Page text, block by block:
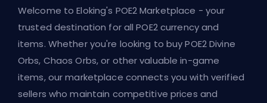
Welcome to Eloking's POE2 Marketplace - your
trusted destination for all POE2 currency and
items. Whether you're looking to buy POE2 Divine
Orbs, Chaos Orbs, or other valuable in-game
items, our marketplace connects you with verified
sellers who maintain competitive prices and